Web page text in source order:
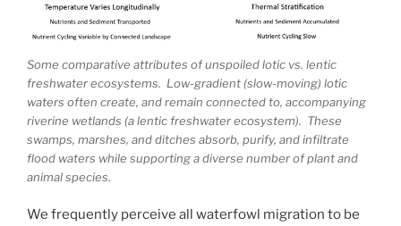
Some comparative attributes of unspoiled lotic vs. lentic
freshwater ecosystems. Low-gradient (slow-moving) lotic
waters often create, and remain connected to, accompanying
riverine wetlands (a lentic freshwater ecosystem). These
swamps, marshes, and ditches absorb, purify, and infiltrate
flood waters while supporting a diverse number of plant and
animal species.
We frequently perceive all waterfowl migration to be